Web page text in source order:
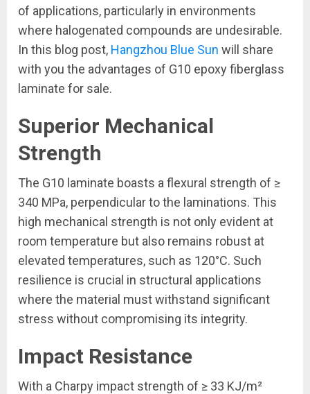
of applications, particularly in environments
where halogenated compounds are undesirable.
In this blog post, Hangzhou Blue Sun will share
with you the advantages of G10 epoxy fiberglass
laminate for sale.
Superior Mechanical
Strength
The G10 laminate boasts a flexural strength of ≥
340 MPa, perpendicular to the laminations. This
high mechanical strength is not only evident at
room temperature but also remains robust at
elevated temperatures, such as 120°C. Such
resilience is crucial in structural applications
where the material must withstand significant
stress without compromising its integrity.
Impact Resistance
With a Charpy impact strength of ≥ 33 KJ/m²